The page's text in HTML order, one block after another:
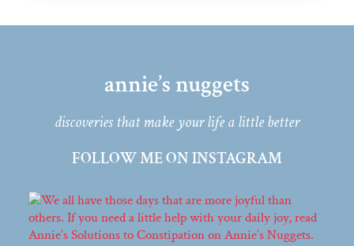
annie’s nuggets
discoveries that make your life a little better
FOLLOW ME ON INSTAGRAM